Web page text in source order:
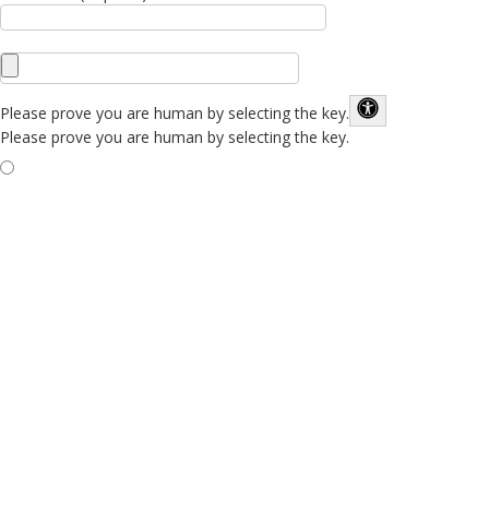
Please prove you are human by selecting the key.
Please prove you are human by selecting the key.